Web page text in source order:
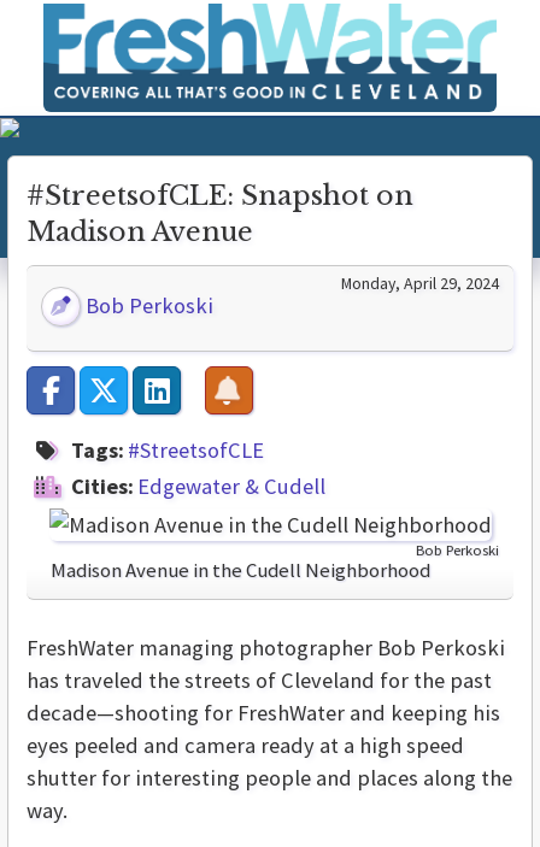
#StreetsofCLE: Snapshot on
Madison Avenue
Bob Perkoski
Monday, April 29, 2024
Tags: #StreetsofCLE
Cities: Edgewater & Cudell
Bob Perkoski
Madison Avenue in the Cudell Neighborhood
FreshWater managing photographer Bob Perkoski
has traveled the streets of Cleveland for the past
decade—shooting for FreshWater and keeping his
eyes peeled and camera ready at a high speed
shutter for interesting people and places along the
way.